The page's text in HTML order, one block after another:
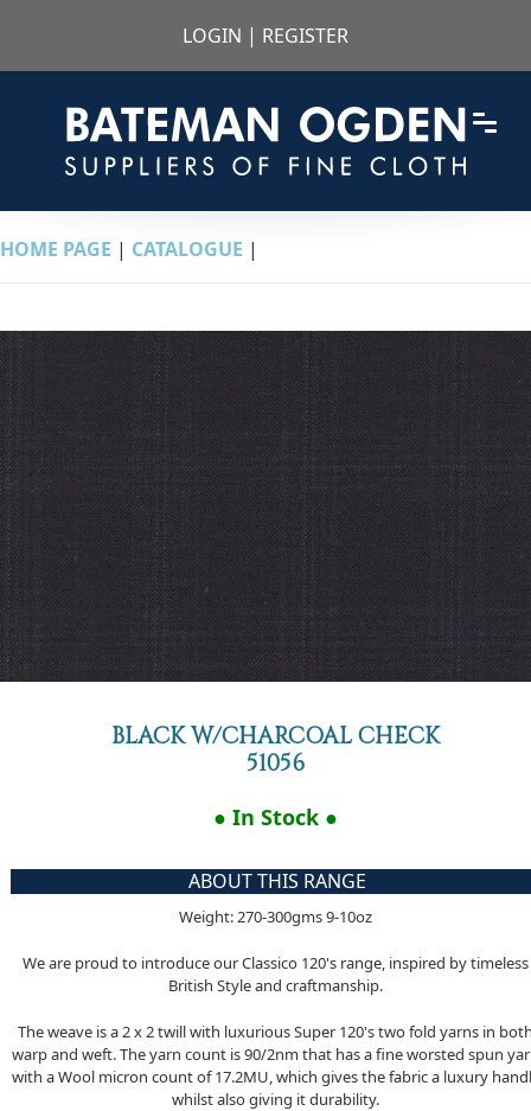
LOGIN | REGISTER
HOME PAGE | CATALOGUE |
BLACK W/CHARCOAL CHECK
51056
● In Stock ●
ABOUT THIS RANGE
Weight: 270-300gms 9-10oz
We are proud to introduce our Classico 120's range, inspired by timeless
British Style and craftmanship.
The weave is a 2 x 2 twill with luxurious Super 120's two fold yarns in
warp and weft. The yarn count is 90/2nm that has a fine worsted spun
with a Wool micron count of 17.2MU, which gives the fabric a luxury
whilst also giving it durability.